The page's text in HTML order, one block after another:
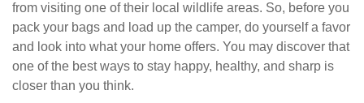
from visiting one of their local wildlife areas. So, before you
pack your bags and load up the camper, do yourself a favor
and look into what your home offers. You may discover that
one of the best ways to stay happy, healthy, and sharp is
closer than you think.